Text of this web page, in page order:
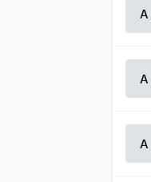
A
A
A